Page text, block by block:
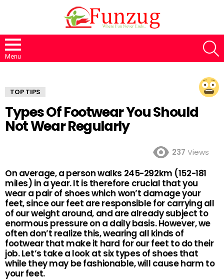
Menu
TOP TIPS
Types Of Footwear You Should
Not Wear Regularly
237 Views
On average, a person walks 245-292km (152-181
miles) in a year. It is therefore crucial that you
wear a pair of shoes which won’t damage your
feet, since our feet are responsible for carrying all
of our weight around, and are already subject to
enormous pressure on a daily basis. However, we
often don’t realize this, wearing all kinds of
footwear that make it hard for our feet to do their
job. Let’s take a look at six types of shoes that
while they may be fashionable, will cause harm to
your feet.